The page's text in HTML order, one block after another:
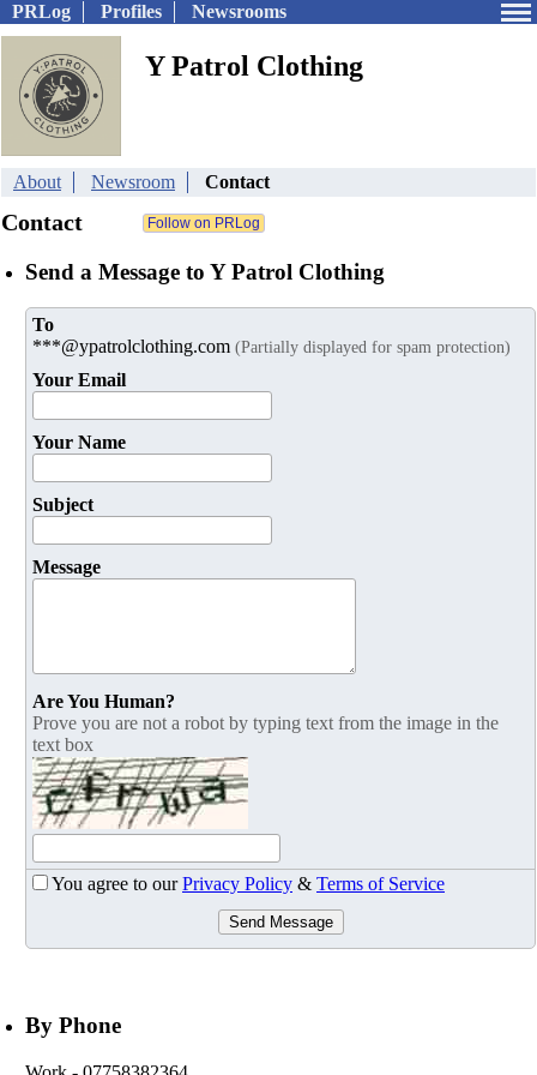
PRLog Profiles Newsrooms
Y Patrol Clothing
About Newsroom Contact
Contact
Send a Message to Y Patrol Clothing
To
***@ypatrolclothing.com (Partially displayed for spam protection)
Your Email
Your Name
Subject
Message
Are You Human?
Prove you are not a robot by typing text from the image in the
text box
You agree to ourPrivacy Policy & Terms of Service
Send Message
By Phone